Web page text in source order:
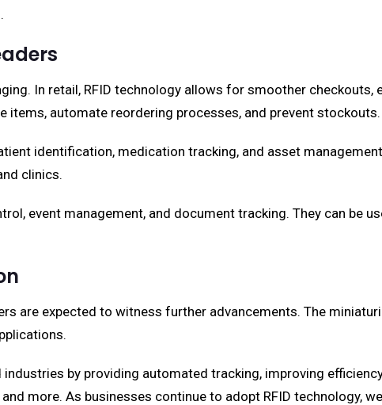
In retail, RFID technology allows for smoother checkouts,
items, automate reordering processes, and prevent stockouts.
identification, medication tracking, and asset
clinics.
event management, and document tracking. They can be
are expected to witness further advancements. The
by providing automated tracking, improving
more. As businesses continue to adopt RFID technology,